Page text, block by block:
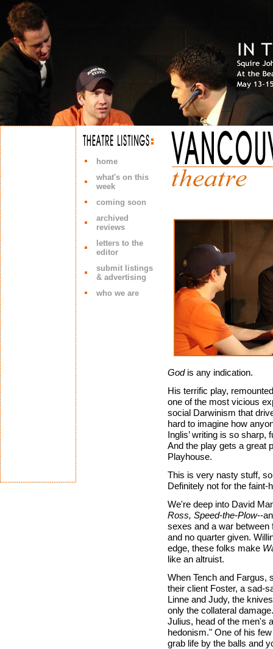
home
what's on this
week
coming soon
archived
reviews
letters to the
editor
submit listings
& advertising
who we are
Godis any indication.
His terrific play,
one of the most vicious
social Darwinism that
hard to imagine how
Inglis’ writing is so sharp,
And the play gets a great
Playhouse.
This is very nasty stuff,
Definitely not for the faint-
We're deep into David
Ross, Speed-the-Plow--
sexes and a war between
and no quarter given.
edge, these folks make
like an altruist.
When Tench and Fargus,
their client Foster, a sad-
Linne and Judy, the
only the collateral
Julius, head of the men's
hedonism." One of his
grab life by the balls and